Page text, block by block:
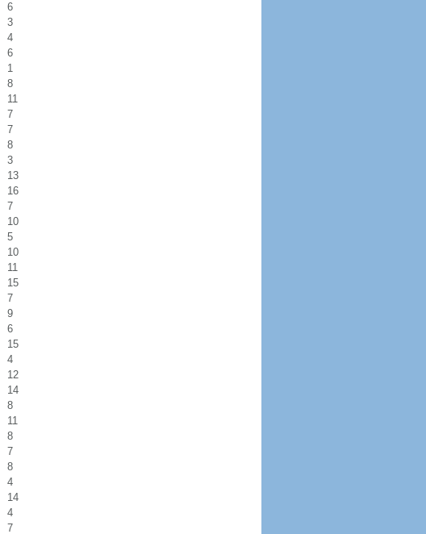
6
3
4
6
1
8
11
7
7
8
3
13
16
7
10
5
10
11
15
7
9
6
15
4
12
14
8
11
8
7
8
4
14
4
7